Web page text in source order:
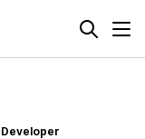
Developer